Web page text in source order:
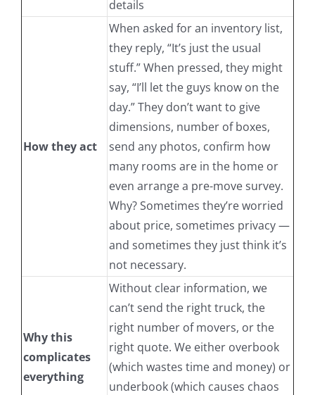
details
How they act
When asked for an inventory list,
they reply, “It’s just the usual
stuff.” When pressed, they might
say, “I’ll let the guys know on the
day.” They don’t want to give
dimensions, number of boxes,
send any photos, confirm how
many rooms are in the home or
even arrange a pre-move survey.
Why? Sometimes they’re worried
about price, sometimes privacy —
and sometimes they just think it’s
not necessary.
Why this
complicates
everything
Without clear information, we
can’t send the right truck, the
right number of movers, or the
right quote. We either overbook
(which wastes time and money) or
underbook (which causes chaos